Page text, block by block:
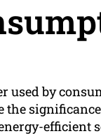
used by
the
efficient